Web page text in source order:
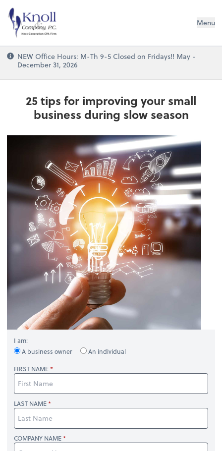
Knoll & Company, P.C. Menu
NEW Office Hours: M-Th 9-5 Closed on Fridays!! May -
December 31, 2026
25 tips for improving your small
business during slow season
I am:
A business owner
An individual
FIRST NAME
LAST NAME
COMPANY NAME